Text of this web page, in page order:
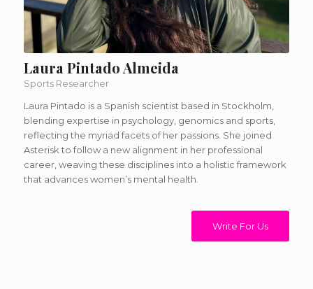
Laura Pintado Almeida
Sports Researcher
Laura Pintado is a Spanish scientist based in Stockholm,
blending expertise in psychology, genomics and sports,
reflecting the myriad facets of her passions. She joined
Asterisk to follow a new alignment in her professional
career, weaving these disciplines into a holistic framework
that advances women’s mental health.
Write For Us